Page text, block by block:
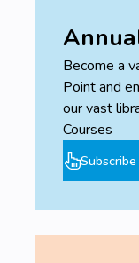
Become a
Point and
our vast
Courses